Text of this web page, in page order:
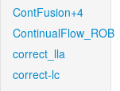
ContFusion+4
ContinualFlow_ROB
correct_lla
correct-lc